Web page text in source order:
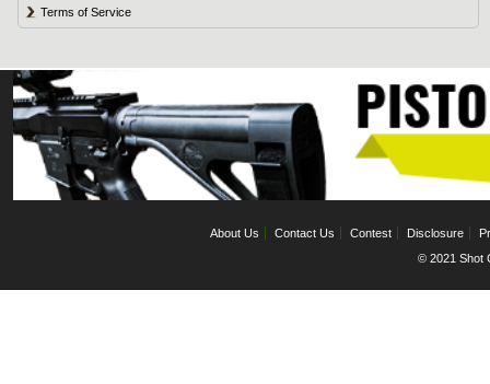
Terms of Service
About Us Contact Us Contest Disclosure
© 2021 Shot